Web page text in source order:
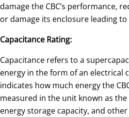
damage the CBC’s performance,
or damage its enclosure leading to
Capacitance Rating:
Capacitance refers to a
energy in the form of an electrical
indicates how much energy the
measured in the unit known as the
energy storage capacity, and